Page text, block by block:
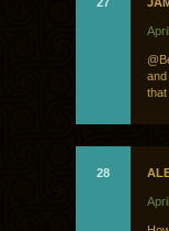
and
that
28